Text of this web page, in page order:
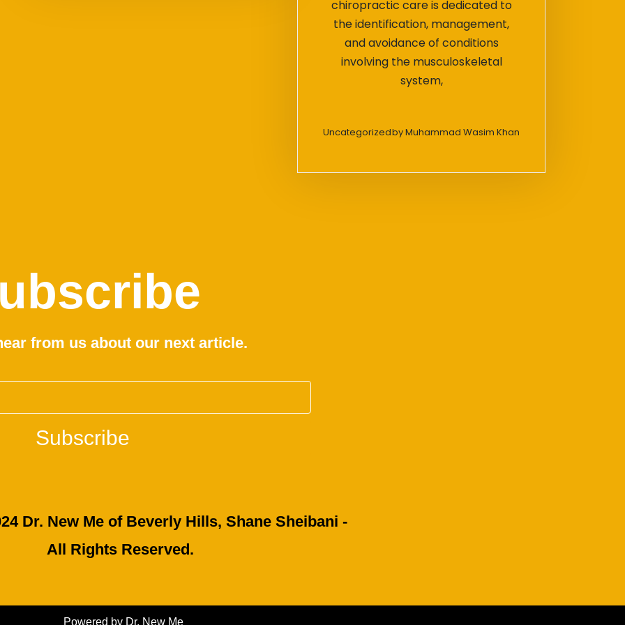
chiropractic care is dedicated to
the identification, management,
and avoidance of conditions
involving the musculoskeletal
system,
UncategorizedbyMuhammad Wasim Khan
from us about our next article.
Subscribe
Dr. New Me of Beverly Hills, Shane Sheibani -
All Rights Reserved.
Powered by Dr. New Me